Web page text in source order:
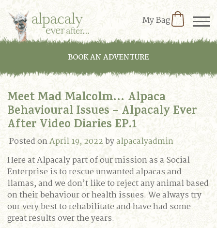
My Bag
BOOK AN ADVENTURE
Meet Mad Malcolm… Alpaca
Behavioural Issues – Alpacaly Ever
After Video Diaries EP.1
Posted onApril 19, 2022byalpacalyadmin
Here at Alpacaly part of our mission as a Social
Enterprise is to rescue unwanted alpacas and
llamas, and we don’t like to reject any animal based
on their behaviour or health issues. We always try
our very best to rehabilitate and have had some
great results over the years.